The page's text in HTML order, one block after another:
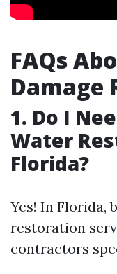
FAQs
Damage
1. Do I
Water
Florida?
Yes! In Florida,
restoration
contractors